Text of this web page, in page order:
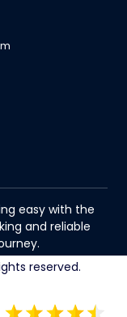
easy with the
and reliable
reserved.